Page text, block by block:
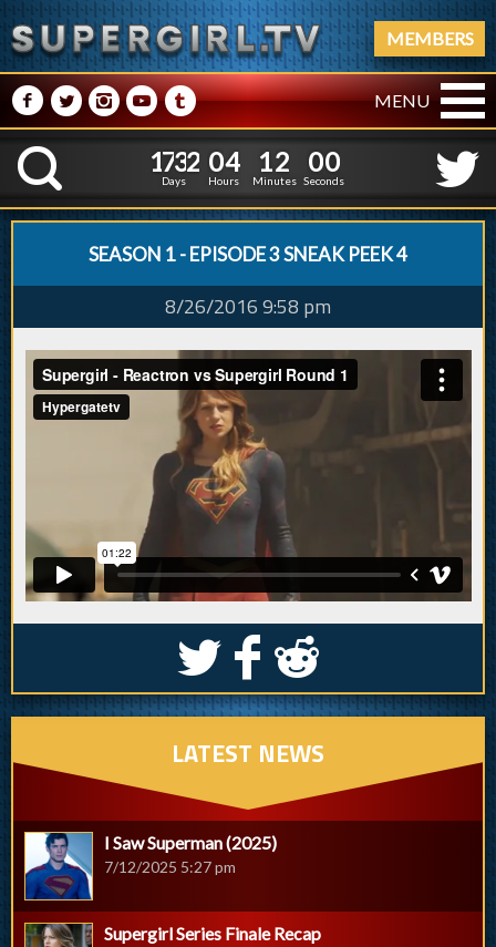
MEMBERS
M NPRQ MENU
K
1
1
7
7
3
3
2
2
Days
0
0
4
4
Hours
1
12
1
Minutes
0
5
1
0
Second
SEASON 1 - EPISODE 3 SNEAK PEEK 4
8/26/2016 9:58 pm
S k j
LATEST NEWS
I Saw Superman (2025)
7/12/2025 5:27 pm
Supergirl Series Finale Recap